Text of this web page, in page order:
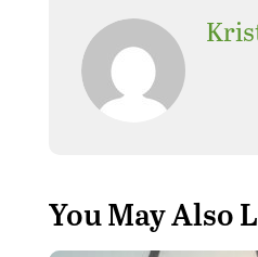
You May Also